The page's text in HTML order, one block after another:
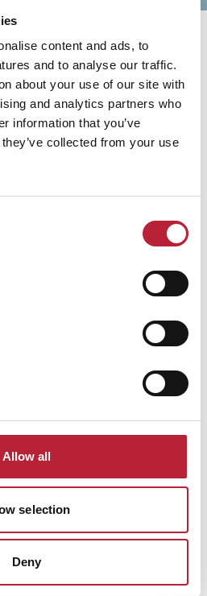
content and ads, to
and to analyse our traffic.
about your use of our site with
and analytics partners who
information that you’ve
collected from your use
Allow all
selection
Deny
Also Like
set below the Brecon Beacons,
Golf Club search engine preview text
More